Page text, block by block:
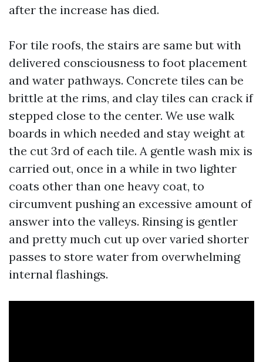
after the increase has died.
For tile roofs, the stairs are same but with
delivered consciousness to foot placement
and water pathways. Concrete tiles can be
brittle at the rims, and clay tiles can crack if
stepped close to the center. We use walk
boards in which needed and stay weight at
the cut 3rd of each tile. A gentle wash mix is
carried out, once in a while in two lighter
coats other than one heavy coat, to
circumvent pushing an excessive amount of
answer into the valleys. Rinsing is gentler
and pretty much cut up over varied shorter
passes to store water from overwhelming
internal flashings.